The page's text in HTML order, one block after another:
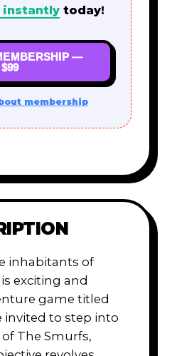
instantly today!
—
$99
membership
inhabitants of
exciting and
game titled
invited to step into
The Smurfs,